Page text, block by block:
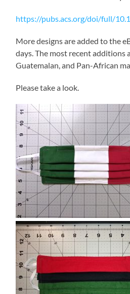
https://pubs.acs.org/doi/full/
More designs are added to the
days. The most recent additions
Guatemalan, and Pan-African
Please take a look.